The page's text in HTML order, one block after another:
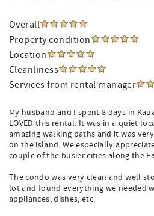
Overall
Property condition
Location
Cleanliness
Services from rental manager
My husband and I spent 8 days in
LOVED this rental. It was in a quiet
amazing walking paths and it was
on the island. We especially
couple of the busier cities along the
The condo was very clean and well
lot and found everything we needed
appliances, dishes, etc.